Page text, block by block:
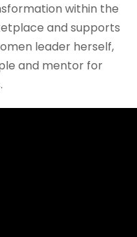
within the
and supports
leader herself,
and mentor for